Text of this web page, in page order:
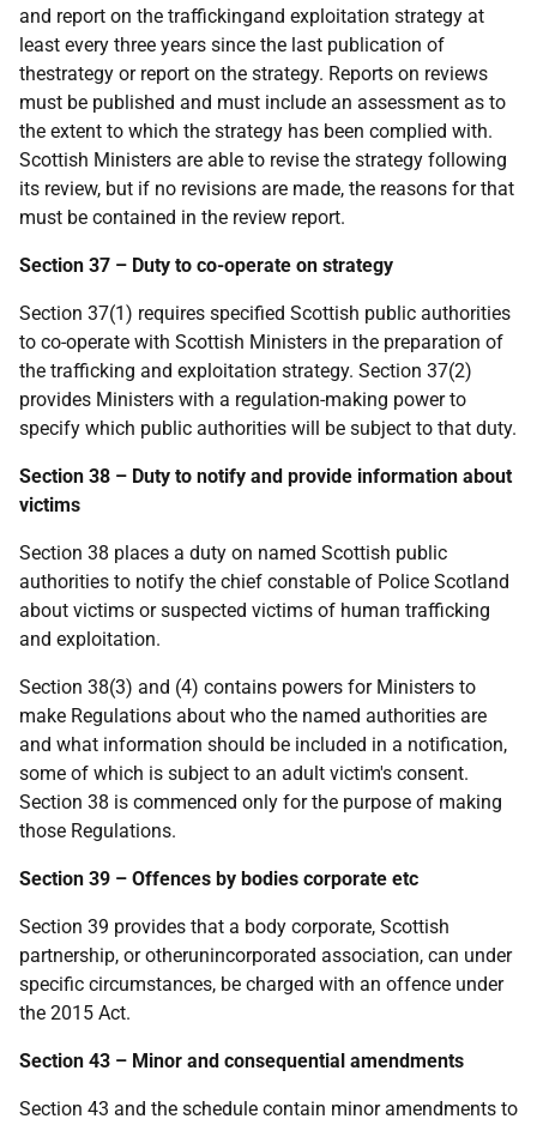
and report on the traffickingand exploitation strategy at
least every three years since the last publication of
thestrategy or report on the strategy. Reports on reviews
must be published and must include an assessment as to
the extent to which the strategy has been complied with.
Scottish Ministers are able to revise the strategy following
its review, but if no revisions are made, the reasons for that
must be contained in the review report.
Section 37 – Duty to co-operate on strategy
Section 37(1) requires specified Scottish public authorities
to co-operate with Scottish Ministers in the preparation of
the trafficking and exploitation strategy. Section 37(2)
provides Ministers with a regulation-making power to
specify which public authorities will be subject to that duty.
Section 38 – Duty to notify and provide information about
victims
Section 38 places a duty on named Scottish public
authorities to notify the chief constable of Police Scotland
about victims or suspected victims of human trafficking
and exploitation.
Section 38(3) and (4) contains powers for Ministers to
make Regulations about who the named authorities are
and what information should be included in a notification,
some of which is subject to an adult victim's consent.
Section 38 is commenced only for the purpose of making
those Regulations.
Section 39 – Offences by bodies corporate etc
Section 39 provides that a body corporate, Scottish
partnership, or otherunincorporated association, can under
specific circumstances, be charged with an offence under
the 2015 Act.
Section 43 – Minor and consequential amendments
Section 43 and the schedule contain minor amendments to